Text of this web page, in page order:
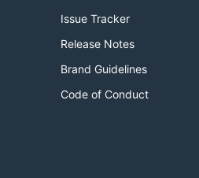
Issue Tracker
Release Notes
Brand Guidelines
Code of Conduct